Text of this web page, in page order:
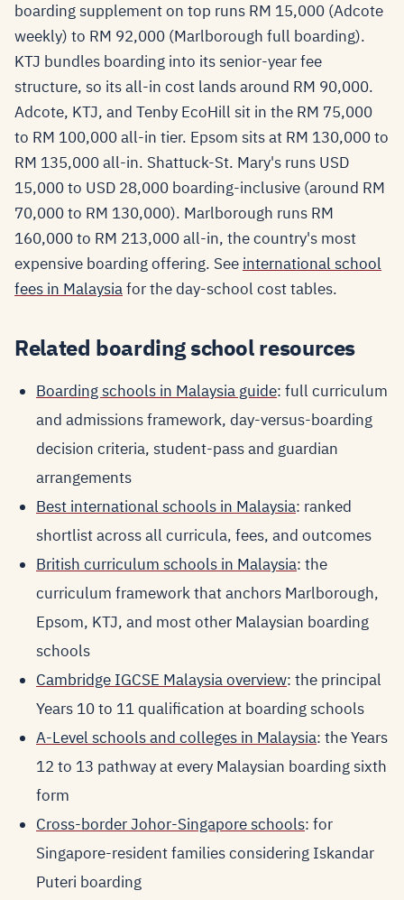
boarding supplement on top runs RM 15,000 (Adcote
weekly) to RM 92,000 (Marlborough full boarding).
KTJ bundles boarding into its senior-year fee
structure, so its all-in cost lands around RM 90,000.
Adcote, KTJ, and Tenby EcoHill sit in the RM 75,000
to RM 100,000 all-in tier. Epsom sits at RM 130,000 to
RM 135,000 all-in. Shattuck-St. Mary's runs USD
15,000 to USD 28,000 boarding-inclusive (around RM
70,000 to RM 130,000). Marlborough runs RM
160,000 to RM 213,000 all-in, the country's most
expensive boarding offering. See international school
fees in Malaysiafor the day-school cost tables.
Related boarding school resources
Boarding schools in Malaysia guide: full curriculum
and admissions framework, day-versus-boarding
decision criteria, student-pass and guardian
arrangements
Best international schools in Malaysia: ranked
shortlist across all curricula, fees, and outcomes
British curriculum schools in Malaysia: the
curriculum framework that anchors Marlborough,
Epsom, KTJ, and most other Malaysian boarding
schools
Cambridge IGCSE Malaysia overview: the principal
Years 10 to 11 qualification at boarding schools
A-Level schools and colleges in Malaysia: the Years
12 to 13 pathway at every Malaysian boarding sixth
form
Cross-border Johor-Singapore schools: for
Singapore-resident families considering Iskandar
Puteri boarding